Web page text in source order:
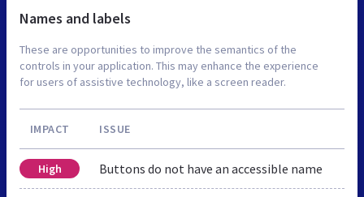
Names and labels
These are opportunities to improve the semantics of the
controls in your application. This may enhance the experience
for users of assistive technology, like a screen reader.
IMPACT ISSUE
High Buttons do not have an accessible name